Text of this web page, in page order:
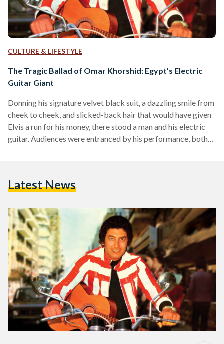
CULTURE & LIFESTYLE
The Tragic Ballad of Omar Khorshid: Egypt’s Electric
Guitar Giant
Donning his signature velvet black suit, a dazzling smile from
cheek to cheek, and slicked-back hair that would have given
Elvis a run for his money, there stood a man and his electric
guitar. Audiences were entranced by his performance, both
electric guitar would enthrall Egyptians for decades to come.
Latest News